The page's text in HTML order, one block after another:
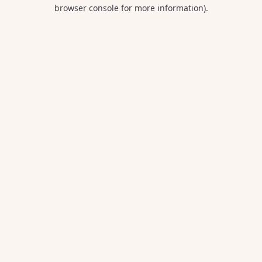
browser console for more information).